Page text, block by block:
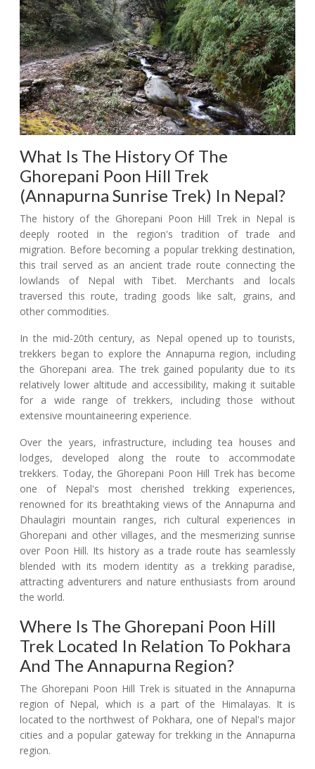
What Is The History Of The
Ghorepani Poon Hill Trek
(Annapurna Sunrise Trek) In Nepal?
The history of the Ghorepani Poon Hill Trek in Nepal is
deeply rooted in the region's tradition of trade and
migration. Before becoming a popular trekking destination,
this trail served as an ancient trade route connecting the
lowlands of Nepal with Tibet. Merchants and locals
traversed this route, trading goods like salt, grains, and
other commodities.
In the mid-20th century, as Nepal opened up to tourists,
trekkers began to explore the Annapurna region, including
the Ghorepani area. The trek gained popularity due to its
relatively lower altitude and accessibility, making it suitable
for a wide range of trekkers, including those without
extensive mountaineering experience.
Over the years, infrastructure, including tea houses and
lodges, developed along the route to accommodate
trekkers. Today, the Ghorepani Poon Hill Trek has become
one of Nepal's most cherished trekking experiences,
renowned for its breathtaking views of the Annapurna and
Dhaulagiri mountain ranges, rich cultural experiences in
Ghorepani and other villages, and the mesmerizing sunrise
over Poon Hill. Its history as a trade route has seamlessly
blended with its modern identity as a trekking paradise,
attracting adventurers and nature enthusiasts from around
the world.
Where Is The Ghorepani Poon Hill
Trek Located In Relation To Pokhara
And The Annapurna Region?
The Ghorepani Poon Hill Trek is situated in the Annapurna
region of Nepal, which is a part of the Himalayas. It is
located to the northwest of Pokhara, one of Nepal's major
cities and a popular gateway for trekking in the Annapurna
region.